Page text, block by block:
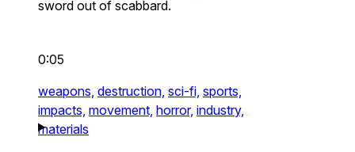
sword out of scabbard.
0:05
weapons, destruction, sci-fi, sports,
impacts, movement, horror, industry,
materials